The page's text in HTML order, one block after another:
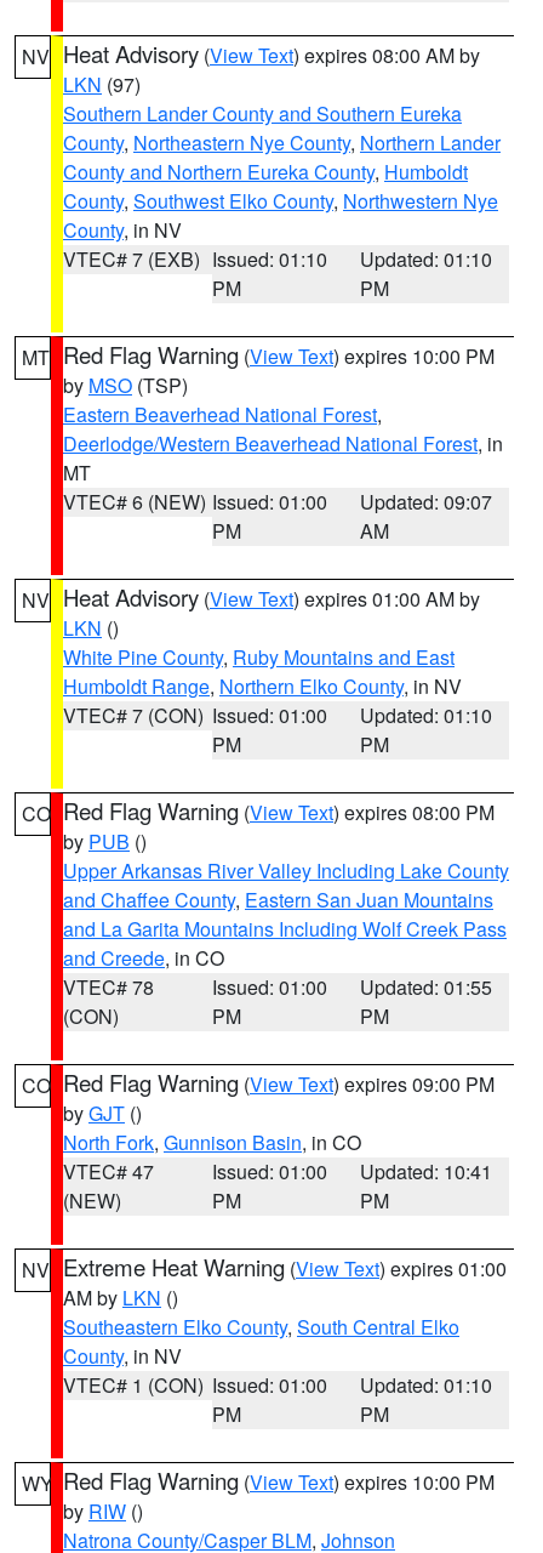
NV Heat Advisory (View Text) expires 08:00 AM by
LKN (97)
Southern Lander County and Southern Eureka
County, Northeastern Nye County, Northern Lander
County and Northern Eureka County, Humboldt
County, Southwest Elko County, Northwestern Nye
County, in NV
VTEC# 7 (EXB) Issued: 01:10
PM
Updated: 01:10
PM
MT Red Flag Warning (View Text) expires 10:00 PM
by MSO (TSP)
Eastern Beaverhead National Forest,
Deerlodge/Western Beaverhead National Forest, in
MT
VTEC# 6 (NEW) Issued: 01:00
PM
Updated: 09:07
AM
NV Heat Advisory (View Text) expires 01:00 AM by
LKN ()
White Pine County, Ruby Mountains and East
Humboldt Range, Northern Elko County, in NV
VTEC# 7 (CON) Issued: 01:00
PM
Updated: 01:10
PM
CO Red Flag Warning (View Text) expires 08:00 PM
by PUB ()
Upper Arkansas River Valley Including Lake County
and Chaffee County, Eastern San Juan Mountains
and La Garita Mountains Including Wolf Creek Pass
and Creede, in CO
VTEC# 78
(CON)
Issued: 01:00
PM
Updated: 01:55
PM
CO Red Flag Warning (View Text) expires 09:00 PM
byGJT ()
North Fork, Gunnison Basin, in CO
VTEC# 47
(NEW)
Issued: 01:00
PM
Updated: 10:41
PM
NV Extreme Heat Warning (View Text) expires 01:00
AM by LKN ()
Southeastern Elko County, South Central Elko
County, in NV
VTEC# 1 (CON) Issued: 01:00
PM
Updated: 01:10
PM
WY Red Flag Warning (View Text) expires 10:00 PM
by RIW ()
Natrona County/Casper BLM, Johnson